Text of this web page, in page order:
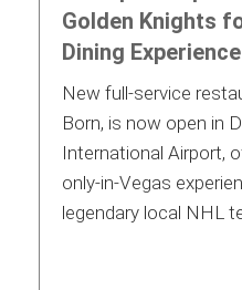
Golden Knights
Dining Experience
New full-service
Born, is now open in
International Airport,
only-in-Vegas
legendary local NHL